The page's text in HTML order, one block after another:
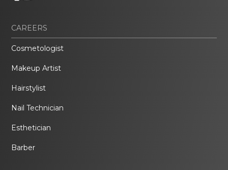
CAREERS
Cosmetologist
Makeup Artist
Hairstylist
Nail Technician
Esthetician
Barber